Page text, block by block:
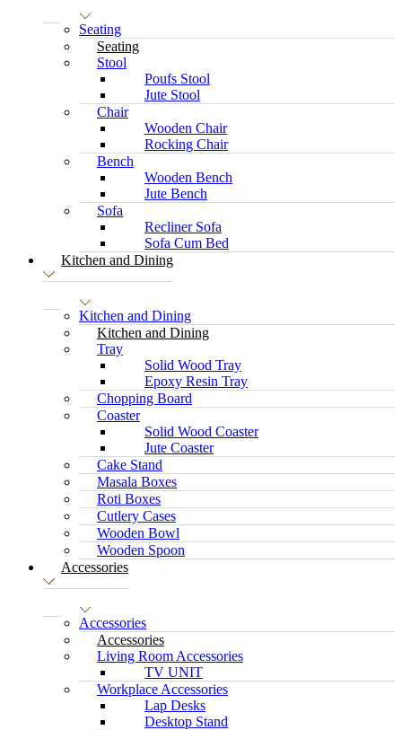
Seating
Seating
Stool
Poufs Stool
Jute Stool
Chair
Wooden Chair
Rocking Chair
Bench
Wooden Bench
Jute Bench
Sofa
Recliner Sofa
Sofa Cum Bed
Kitchen and Dining
Kitchen and Dining
Kitchen and Dining
Tray
Solid Wood Tray
Epoxy Resin Tray
Chopping Board
Coaster
Solid Wood Coaster
Jute Coaster
Cake Stand
Masala Boxes
Roti Boxes
Cutlery Cases
Wooden Bowl
Wooden Spoon
Accessories
Accessories
Accessories
Living Room Accessories
TV UNIT
Workplace Accessories
Lap Desks
Desktop Stand